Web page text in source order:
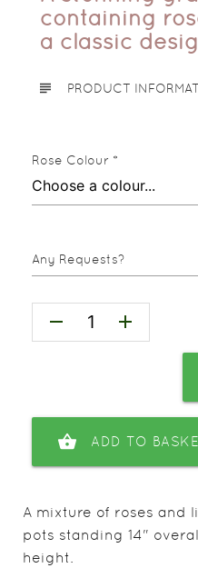
containing
a classic
subject PRODUCT
Rose Colour *
Any Requests?
remove add
shopping_basket ADD TO
A mixture of roses and
pots standing 14"
height.